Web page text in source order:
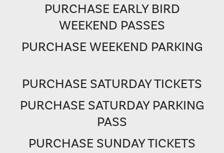
PURCHASE EARLY BIRD
WEEKEND PASSES
PURCHASE WEEKEND PARKING
PURCHASE SATURDAY TICKETS
PURCHASE SATURDAY PARKING
PASS
PURCHASE SUNDAY TICKETS